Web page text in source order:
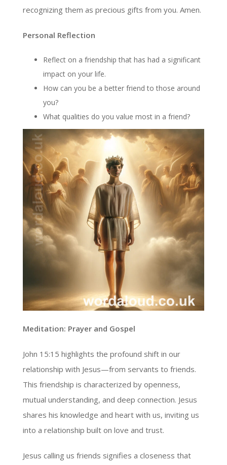
recognizing them as precious gifts from you. Amen.
Personal Reflection
Reflect on a friendship that has had a significant
impact on your life.
How can you be a better friend to those around
you?
What qualities do you value most in a friend?
Meditation: Prayer and Gospel
John 15:15 highlights the profound shift in our
relationship with Jesus—from servants to friends.
This friendship is characterized by openness,
mutual understanding, and deep connection. Jesus
shares his knowledge and heart with us, inviting us
into a relationship built on love and trust.
Jesus calling us friends signifies a closeness that